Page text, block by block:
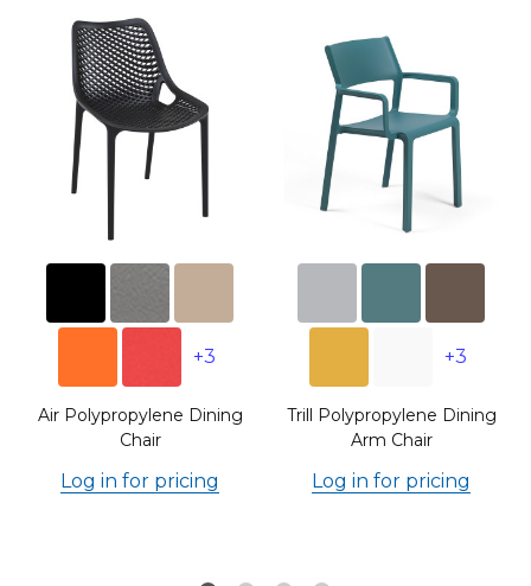
+3
Air Polypropylene Dining
Chair
Log in for pricing
+3
Trill Polypropylene Dining
Arm Chair
Log in for pricing